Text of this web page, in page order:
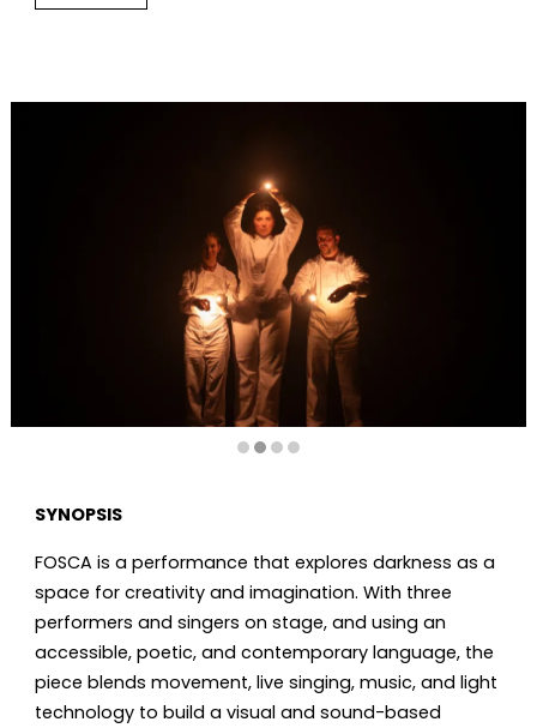
SYNOPSIS
FOSCA is a performance that explores darkness as a
space for creativity and imagination. With three
performers and singers on stage, and using an
accessible, poetic, and contemporary language, the
piece blends movement, live singing, music, and light
technology to build a visual and sound-based